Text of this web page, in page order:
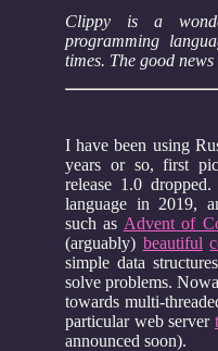
Clippy is a
programming
times. The good
I have been using
years or so, first
release 1.0
language in 2019,
such as Advent of
(arguably) beautiful
simple data
solve problems.
towards multi-
particular web server
announced soon).